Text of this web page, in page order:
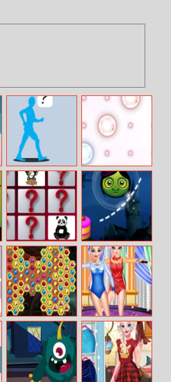
Where’s Walter
The Wacky
Walker
Puzle
Cute Panda
Memory
Challenge
Halloween
Pencil
Mysterious
Pirate Jewels 2
Frozen Sister
Gymnastics
Fashion Show